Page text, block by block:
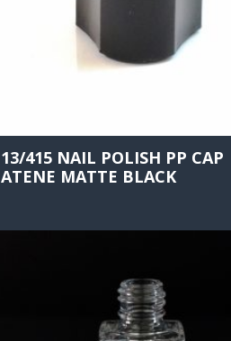
13/415 NAIL POLISH PP CAP
ATENE MATTE BLACK